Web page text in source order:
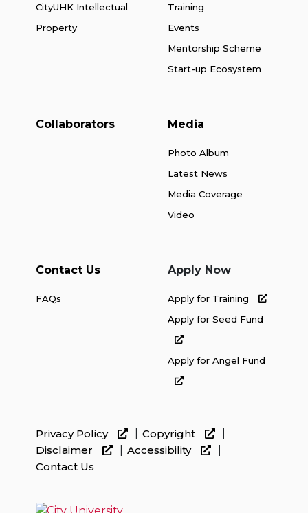
CityUHK Intellectual
Property
Training
Events
Mentorship Scheme
Start-up Ecosystem
Collaborators Media
Photo Album
Latest News
Media Coverage
Video
Contact Us
FAQs
Apply Now
Apply for Training
Apply for Seed Fund
Apply for Angel Fund
Privacy Policy
Copyright
Disclaimer
Accessibility
Contact Us